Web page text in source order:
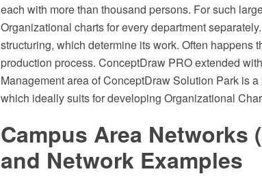
each with more than thousand persons. For such
Organizational charts for every department
structuring, which determine its work. Often happens
production process. ConceptDraw PRO extended
Management area of ConceptDraw Solution Park is
which ideally suits for developing Organizational
Campus Area Networks
and Network Examples